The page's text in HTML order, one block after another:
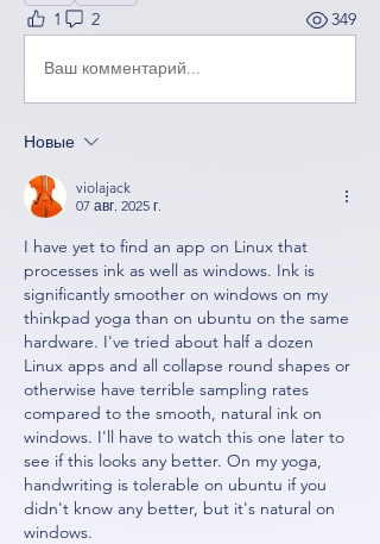
1 2 349
Ваш комментарий...
Новые
violajack
07 авг. 2025 г.
I have yet to find an app on Linux that
processes ink as well as windows. Ink is
significantly smoother on windows on my
thinkpad yoga than on ubuntu on the same
hardware. I've tried about half a dozen
Linux apps and all collapse round shapes or
otherwise have terrible sampling rates
compared to the smooth, natural ink on
windows. I'll have to watch this one later to
see if this looks any better. On my yoga,
handwriting is tolerable on ubuntu if you
didn't know any better, but it's natural on
windows.